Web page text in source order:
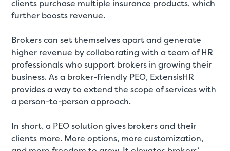
clients purchase multiple insurance products, which
further boosts revenue.
Brokers can set themselves apart and generate
higher revenue by collaborating with a team of HR
professionals who support brokers in growing their
business. As a broker-friendly PEO, ExtensisHR
provides a way to extend the scope of services with
a person-to-person approach.
In short, a PEO solution gives brokers and their
clients more. More options, more customization,